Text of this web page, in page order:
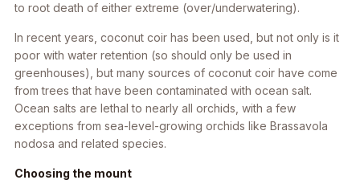
to root death of either extreme (over/underwatering).
In recent years, coconut coir has been used, but not only is it
poor with water retention (so should only be used in
greenhouses), but many sources of coconut coir have come
from trees that have been contaminated with ocean salt.
Ocean salts are lethal to nearly all orchids, with a few
exceptions from sea-level-growing orchids like Brassavola
nodosa and related species.
Choosing the mount